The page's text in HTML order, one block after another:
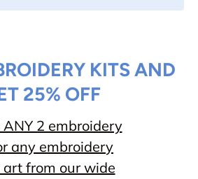
KITS AND
25% OFF
ANY 2 embroidery
any embroidery
art from our wide